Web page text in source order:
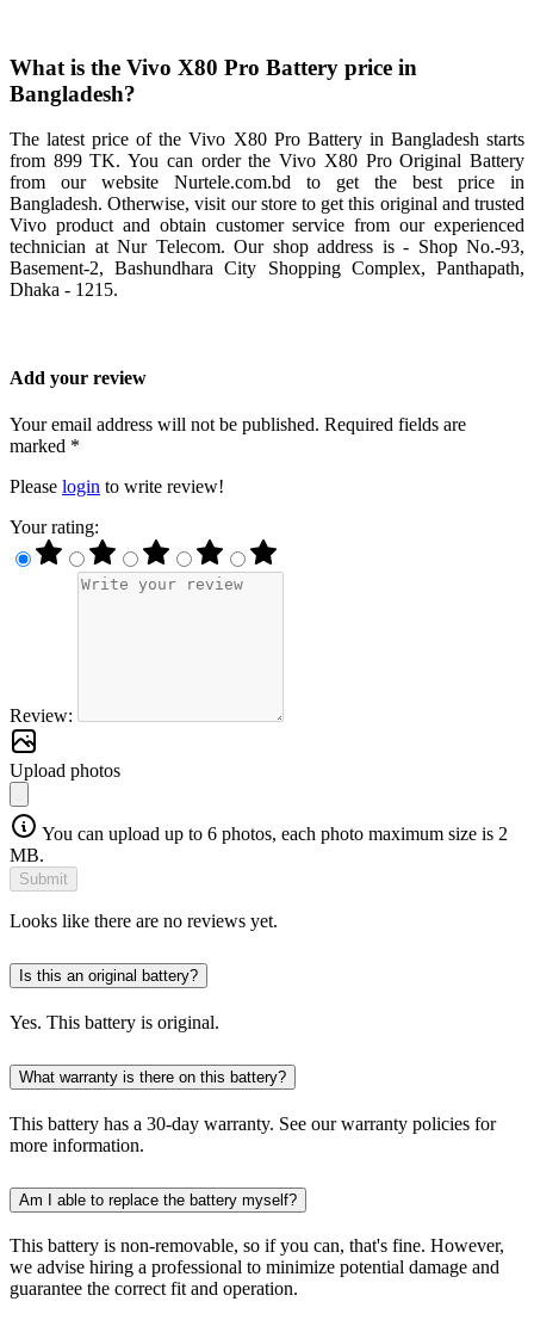
What is the Vivo X80 Pro Battery price in
Bangladesh?
The latest price of the Vivo X80 Pro Battery in Bangladesh starts
from 899 TK. You can order the Vivo X80 Pro Original Battery
from our website Nurtele.com.bd to get the best price in
Bangladesh. Otherwise, visit our store to get this original and trusted
Vivo product and obtain customer service from our experienced
technician at Nur Telecom. Our shop address is - Shop No.-93,
Basement-2, Bashundhara City Shopping Complex, Panthapath,
Dhaka - 1215.
Add your review
Your email address will not be published. Required fields are
marked *
Please login to write review!
Your rating:
Review:
Upload photos
You can upload up to 6 photos, each photo maximum size is 2
MB.
Submit
Looks like there are no reviews yet.
Is this an original battery?
Yes. This battery is original.
What warranty is there on this battery?
This battery has a 30-day warranty. See our warranty policies for
more information.
Am I able to replace the battery myself?
This battery is non-removable, so if you can, that's fine. However,
we advise hiring a professional to minimize potential damage and
guarantee the correct fit and operation.